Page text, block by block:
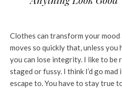
Clothes can transform your mood
moves so quickly that, unless
you can lose integrity. I like to be
staged or fussy. I think I’d go mad
escape to. You have to stay true